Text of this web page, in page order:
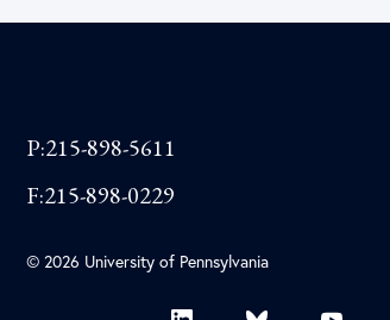
P:215-898-5611
F:215-898-0229
© 2026 University of Pennsylvania